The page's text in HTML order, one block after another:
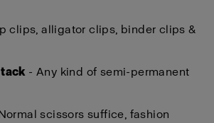
clips, alligator clips, binder clips &
- Any kind of semi-permanent
scissors suffice, fashion